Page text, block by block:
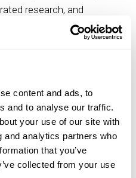
content and ads, to
and to analyse our traffic.
your use of our site with
and analytics partners who
that you’ve
collected from your use
research, and
conferences, training, and
menu. From there, you
a copy of your invoice.
less than five (5)
without re-submitting